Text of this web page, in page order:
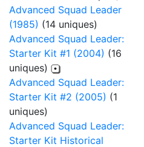
Advanced Squad Leader
(1985) (14 uniques)
Advanced Squad Leader:
Starter Kit #1 (2004) (16
uniques)
Advanced Squad Leader:
Starter Kit #2 (2005) (1
uniques)
Advanced Squad Leader:
Starter Kit Historical